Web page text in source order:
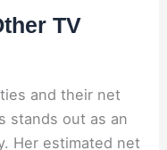
TV
and their net
stands out as an
Her estimated net